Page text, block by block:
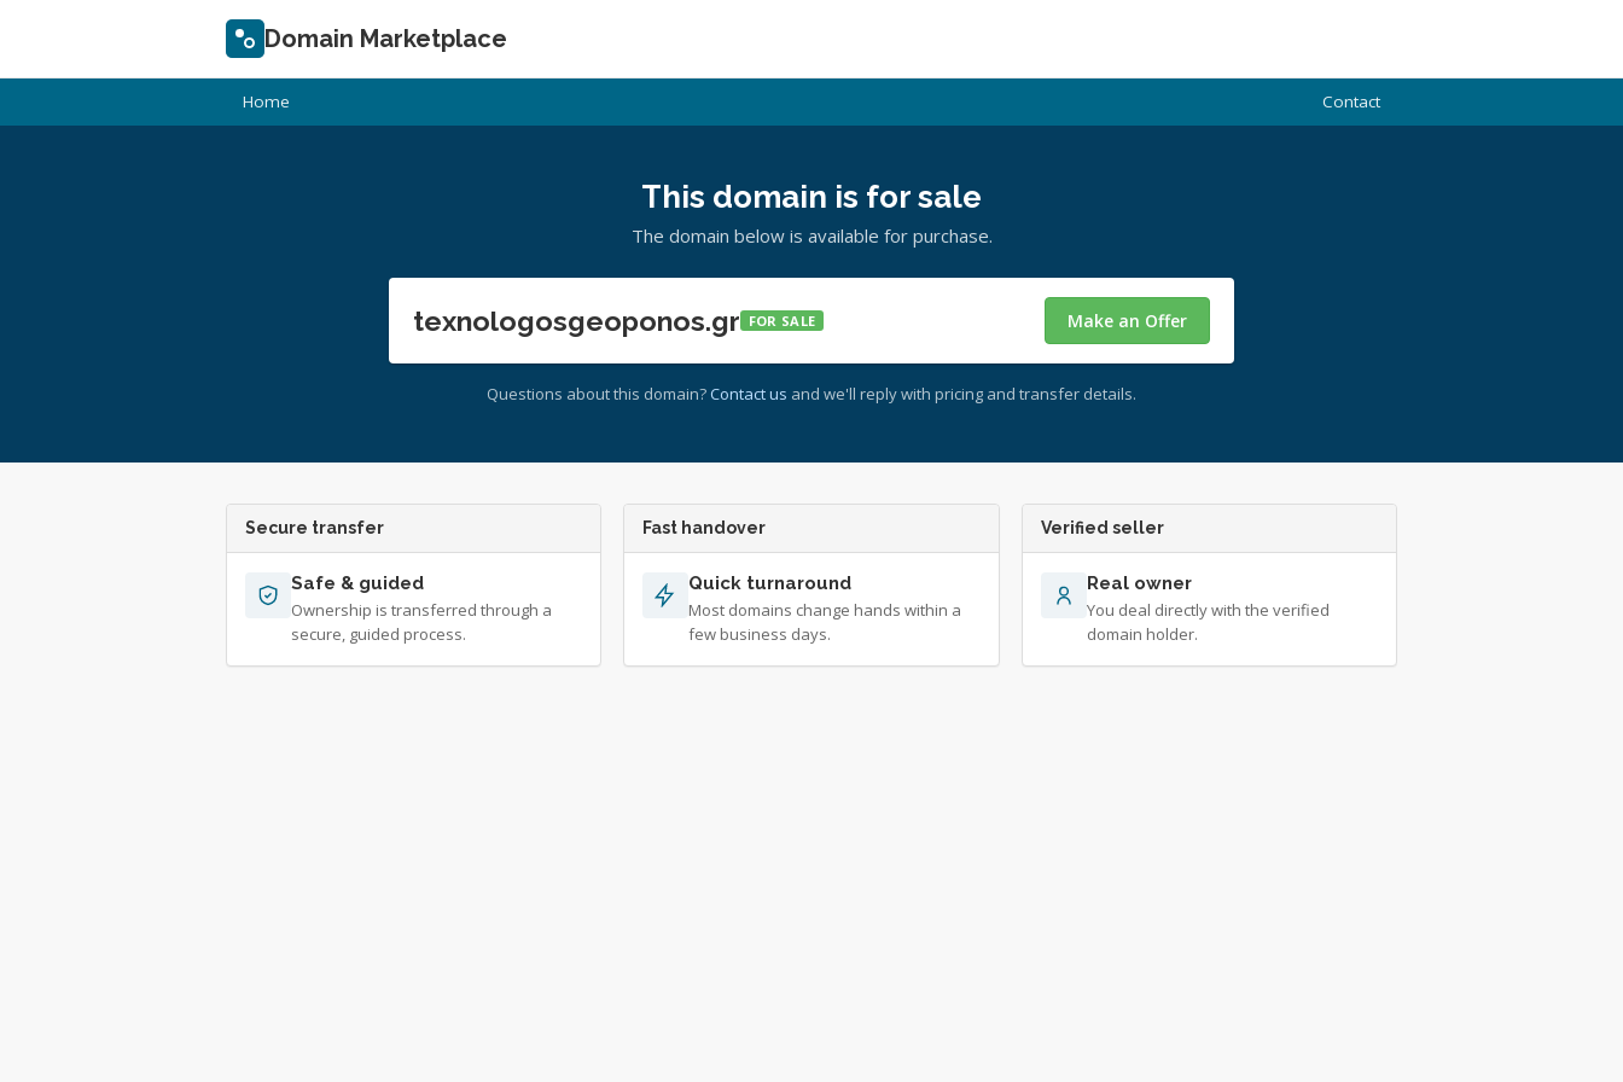
Domain Marketplace
Home Contact
This domain is for sale
The domain below is available for purchase.
texnologosgeoponos.gr FOR SALE Make an Offer
Questions about this domain? Contact us and we'll reply with pricing and transfer details.
Secure transfer
Safe & guided
Ownership is transferred through a
secure, guided process.
Fast handover
Quick turnaround
Most domains change hands within a
few business days.
Verified seller
Real owner
You deal directly with the verified
domain holder.